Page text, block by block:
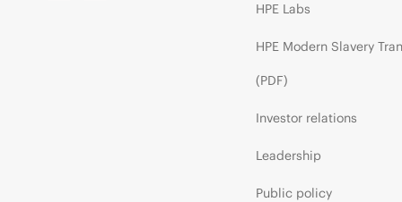
HPE Labs
HPE Modern Slavery
(PDF)
Investor relations
Leadership
Public policy